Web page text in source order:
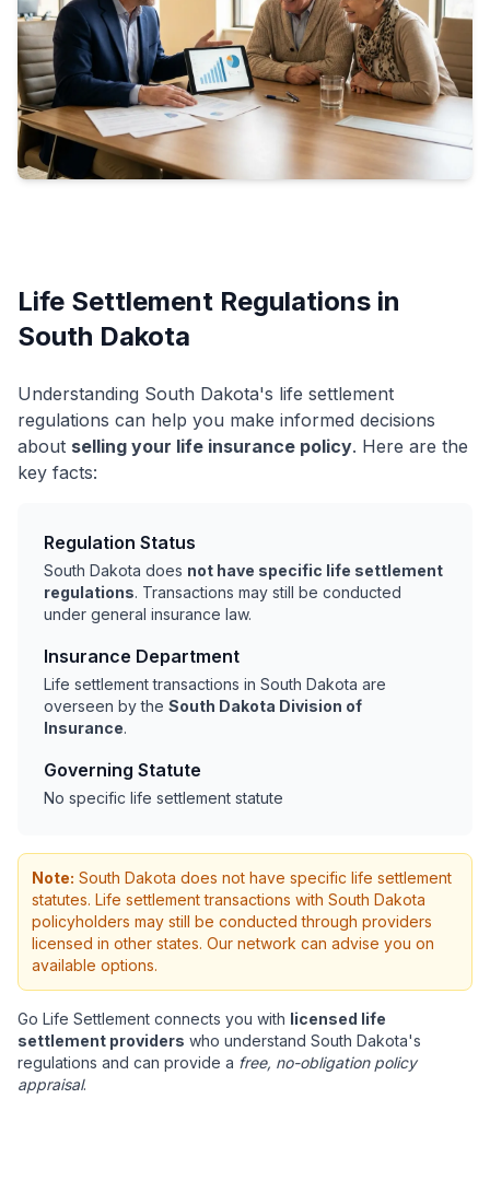
Life Settlement Regulations in
South Dakota
Understanding South Dakota's life settlement
regulations can help you make informed decisions
about selling your life insurance policy. Here are the
key facts:
Regulation Status
South Dakota does not have specific life settlement
regulations. Transactions may still be conducted
under general insurance law.
Insurance Department
Life settlement transactions in South Dakota are
overseen by the South Dakota Division of
Insurance.
Governing Statute
No specific life settlement statute
Note: South Dakota does not have specific life settlement
statutes. Life settlement transactions with South Dakota
policyholders may still be conducted through providers
licensed in other states. Our network can advise you on
available options.
Go Life Settlement connects you with licensed life
settlement providers who understand South Dakota's
regulations and can provide a free, no-obligation policy
appraisal.